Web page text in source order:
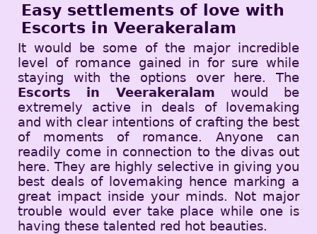
Easy settlements of love with
Escorts in Veerakeralam
It would be some of the major incredible
level of romance gained in for sure while
staying with the options over here. The
Escorts in Veerakeralam would be
extremely active in deals of lovemaking
and with clear intentions of crafting the best
of moments of romance. Anyone can
readily come in connection to the divas out
here. They are highly selective in giving you
best deals of lovemaking hence marking a
great impact inside your minds. Not major
trouble would ever take place while one is
having these talented red hot beauties.